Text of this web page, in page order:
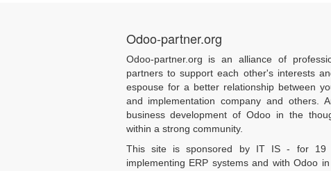
Odoo-partner.org
Odoo-partner.org is an alliance of
partners to support each other's interests
espouse for a better relationship between
and implementation company and others.
business development of Odoo in the
within a strong community.
This site is sponsored by IT IS - for 19
implementing ERP systems and with Odoo